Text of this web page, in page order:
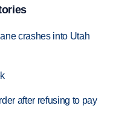
crashes into Utah
after refusing to pay